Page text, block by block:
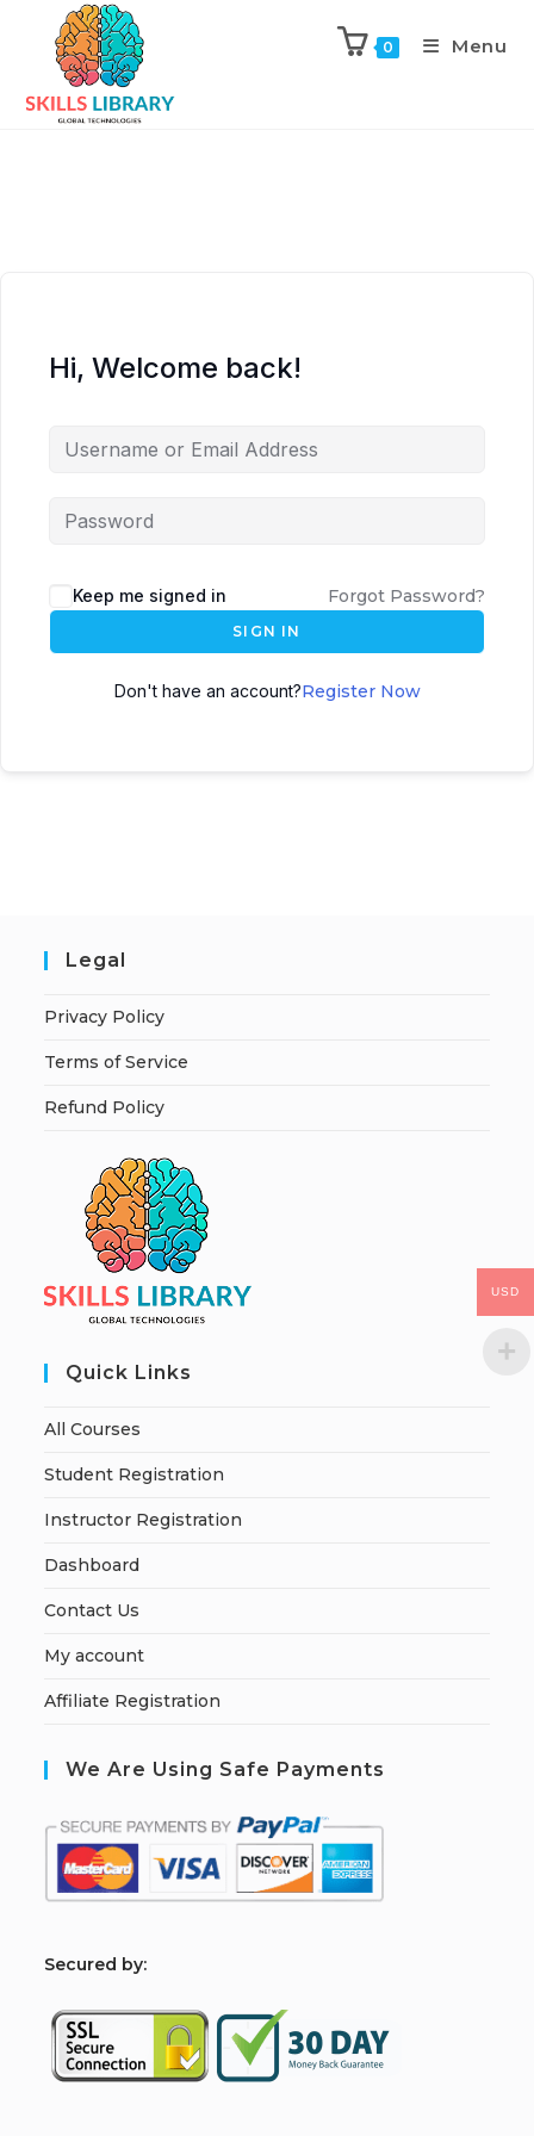
0 Menu
Hi, Welcome back!
Keep me signed in Forgot Password?
SIGN IN
Don't have an account?Register Now
Legal
Privacy Policy
Terms of Service
Refund Policy
Quick Links
All Courses
Student Registration
Instructor Registration
Dashboard
Contact Us
My account
Affiliate Registration
We Are Using Safe Payments
Secured by:
USD